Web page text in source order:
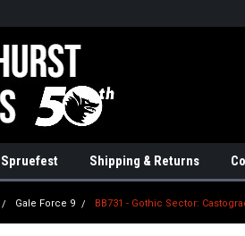
Spruefest Shipping & Returns
Gale Force 9 BB731 - Gothic Sector: